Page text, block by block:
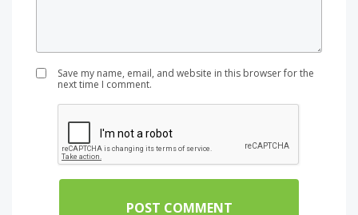
Save my name, email, and website in this browser for the
next time I comment.